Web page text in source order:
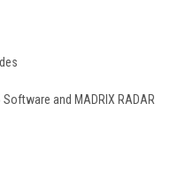
and MADRIX RADAR